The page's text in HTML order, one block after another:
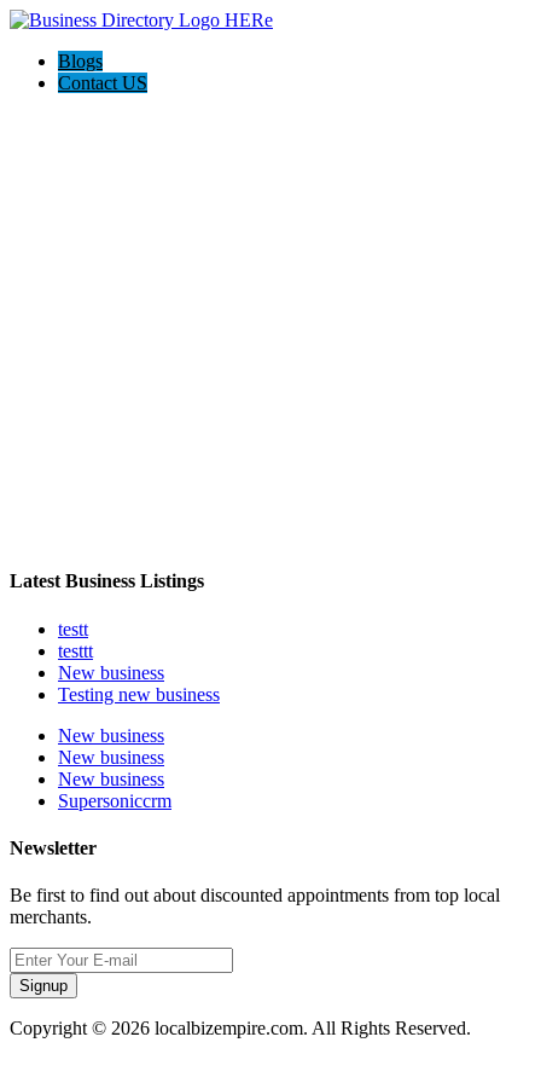
Blogs
Contact US
Latest Business Listings
testt
testtt
New business
Testing new business
New business
New business
New business
Supersoniccrm
Newsletter
Be first to find out about discounted appointments from top local
merchants.
Signup
Copyright © 2026 localbizempire.com. All Rights Reserved.